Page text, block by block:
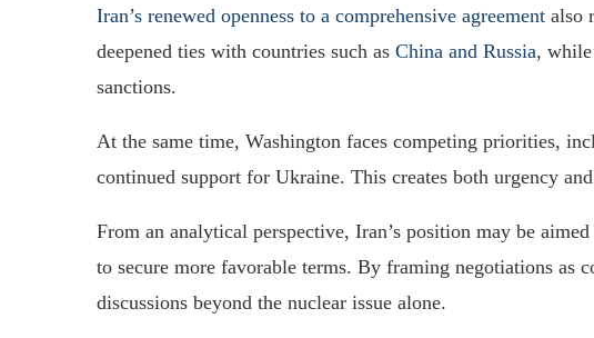
Iran’s renewed openness to a comprehensive agreement also
deepened ties with countries such as China and Russia, while
sanctions.
At the same time, Washington faces competing priorities,
continued support for Ukraine. This creates both urgency
From an analytical perspective, Iran’s position may be
to secure more favorable terms. By framing negotiations as
discussions beyond the nuclear issue alone.